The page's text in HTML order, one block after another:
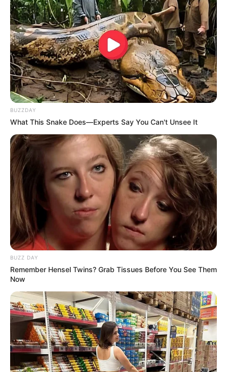
Watch | Blue Security officer involved in a
shootout with armed suspects in Umhlanga
SEPTEMBER 16, 2025
BUZZDAY
What This Snake Does—Experts Say You Can't Unsee It
BUZZ DAY
Remember Hensel Twins? Grab Tissues Before You See Them
Now